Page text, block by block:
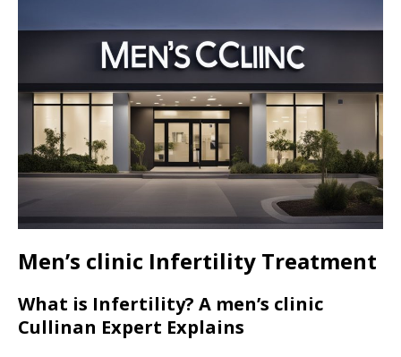
Men’s clinic Infertility Treatment
What is Infertility? A men’s clinic
Cullinan Expert Explains